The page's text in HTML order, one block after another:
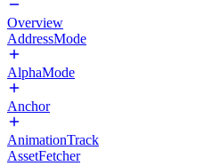
Overview
AddressMode
AlphaMode
Anchor
AnimationTrack
AssetFetcher